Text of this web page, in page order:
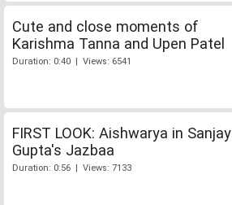
Cute and close moments of
Karishma Tanna and Upen Patel
Duration: 0:40 | Views: 6541
FIRST LOOK: Aishwarya in Sanjay
Gupta's Jazbaa
Duration: 0:56 | Views: 7133